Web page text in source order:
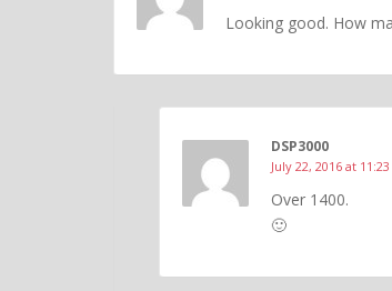
Looking good. How
DSP3000
July 22, 2016 at
Over 1400.
🙂